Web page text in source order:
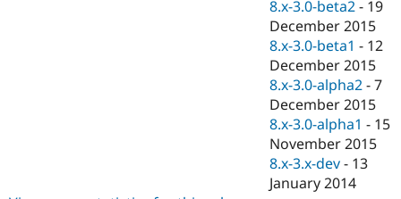
8.x-3.0-beta2 - 19
December 2015
8.x-3.0-beta1 - 12
December 2015
8.x-3.0-alpha2 -7
December 2015
8.x-3.0-alpha1 - 15
November 2015
8.x-3.x-dev - 13
January 2014